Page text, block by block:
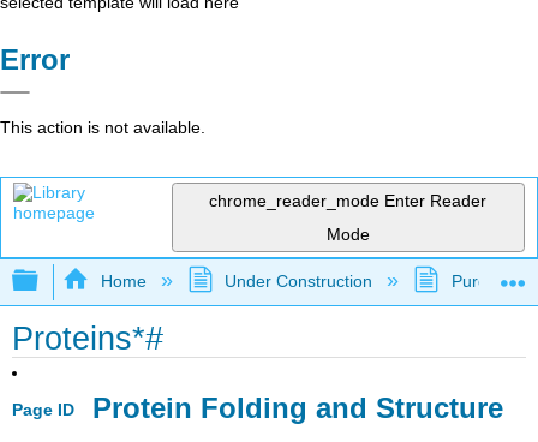
Error
This action is not available.
chrome_reader_mode Enter Reader
Mode
Expand/collapse global hierarchy
Home Under Construction Purgatory
Proteins*#
Page ID Protein Folding and Structure